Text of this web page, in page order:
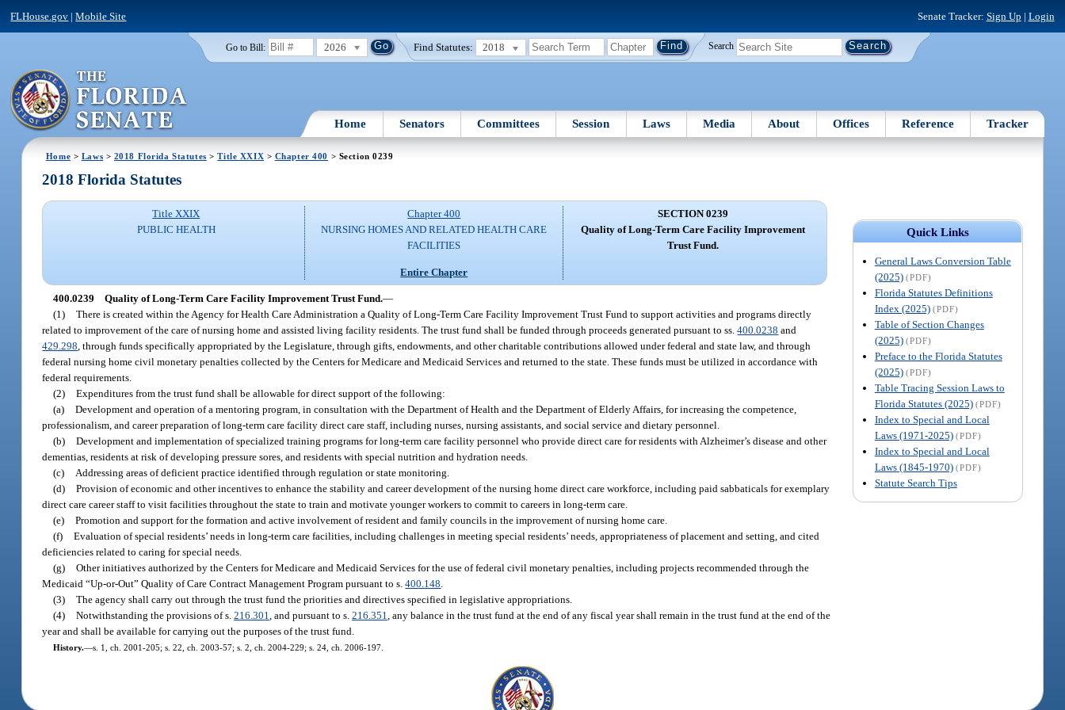
FLHouse.gov |Mobile Site Senate Tracker: Sign Up | Login
Go to Bill: 2026 Find Statutes: 2018 Search
Home Senators Committees Session Laws Media About Offices Reference Tracker
Home > Laws > 2018 Florida Statutes >Title XXIX > Chapter 400 > Section 0239
Quick Links
General Laws Conversion Table
(2025) (PDF)
Florida Statutes Definitions
Index (2025) (PDF)
Table of Section Changes
(2025) (PDF)
Preface to the Florida Statutes
(2025) (PDF)
Table Tracing Session Laws to
Florida Statutes (2025) (PDF)
Index to Special and Local
Laws (1971-2025) (PDF)
Index to Special and Local
Laws (1845-1970) (PDF)
Statute Search Tips
2018 Florida Statutes
Title XXIX
PUBLIC HEALTH
Chapter 400
NURSING HOMES AND RELATED HEALTH CARE
FACILITIES
Entire Chapter
SECTION 0239
Quality of Long-Term Care Facility Improvement
Trust Fund.
400.0239 Quality of Long-Term Care Facility Improvement Trust Fund.—
(1) There is created within the Agency for Health Care Administration a Quality of Long-Term Care Facility Improvement Trust Fund to support activities and programs directly
related to improvement of the care of nursing home and assisted living facility residents. The trust fund shall be funded through proceeds generated pursuant to ss.400.0238 and
429.298 , through funds specifically appropriated by the Legislature, through gifts, endowments, and other charitable contributions allowed under federal and state law, and through
federal nursing home civil monetary penalties collected by the Centers for Medicare and Medicaid Services and returned to the state. These funds must be utilized in accordance with
federal requirements.
(2) Expenditures from the trust fund shall be allowable for direct support of the following:
(a) Development and operation of a mentoring program, in consultation with the Department of Health and the Department of Elderly Affairs, for increasing the competence,
professionalism, and career preparation of long-term care facility direct care staff, including nurses, nursing assistants, and social service and dietary personnel.
(b) Development and implementation of specialized training programs for long-term care facility personnel who provide direct care for residents with Alzheimer’s disease and other
dementias, residents at risk of developing pressure sores, and residents with special nutrition and hydration needs.
(c)
Addressing areas of deficient practice identified through regulation or state monitoring.
(d) Provision of economic and other incentives to enhance the stability and career development of the nursing home direct care workforce, including paid sabbaticals for exemplary
direct care career staff to visit facilities throughout the state to train and motivate younger workers to commit to careers in long-term care.
(e) Promotion and support for the formation and active involvement of resident and family councils in the improvement of nursing home care.
(f) Evaluation of special residents’ needs in long-term care facilities, including challenges in meeting special residents’ needs, appropriateness of placement and setting, and cited
deficiencies related to caring for special needs.
(g) Other initiatives authorized by the Centers for Medicare and Medicaid Services for the use of federal civil monetary penalties, including projects recommended through the
Medicaid “Up-or-Out” Quality of Care Contract Management Program pursuant to s.400.148
(3) The agency shall carry out through the trust fund the priorities and directives specified in legislative appropriations.
(4) Notwithstanding the provisions of s.216.301 , and pursuant to s.216.351 , any balance in the trust fund at the end of any fiscal year shall remain in the trust fund at the end of the
year and shall be available for carrying out the purposes of the trust fund.
History.—s. 1, ch. 2001-205; s. 22, ch. 2003-57; s. 2, ch. 2004-229; s. 24, ch. 2006-197.